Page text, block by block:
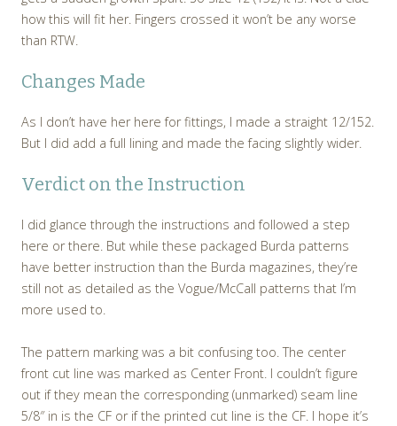
how this will fit her. Fingers crossed it won’t be any worse
than RTW.
Changes Made
As I don’t have her here for fittings, I made a straight 12/152.
But I did add a full lining and made the facing slightly wider.
Verdict on the Instruction
I did glance through the instructions and followed a step
here or there. But while these packaged Burda patterns
have better instruction than the Burda magazines, they’re
still not as detailed as the Vogue/McCall patterns that I’m
more used to.
The pattern marking was a bit confusing too. The center
front cut line was marked as Center Front. I couldn’t figure
out if they mean the corresponding (unmarked) seam line
5/8″ in is the CF or if the printed cut line is the CF. I hope it’s